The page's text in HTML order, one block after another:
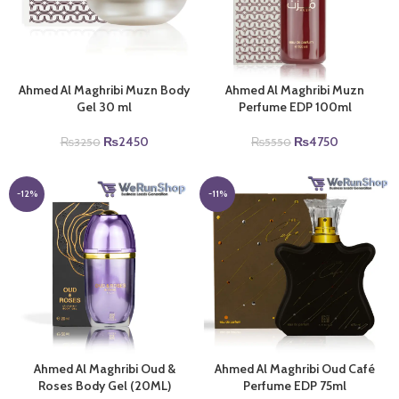
Ahmed Al Maghribi Muzn Body
Gel 30 ml
₨3250 Original
₨3250.
₨2450Current
₨2450.
Ahmed Al Maghribi Muzn
Perfume EDP 100ml
₨5550 Original
was:
₨5550.
₨4750
is:
₨4750.
-12%
Ahmed Al Maghribi Oud &
Roses Body Gel (20ML)
-11%
Ahmed Al Maghribi Oud Café
Perfume EDP 75ml